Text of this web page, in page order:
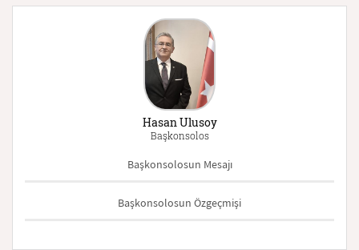
Hasan Ulusoy
Başkonsolos
Başkonsolosun Mesajı
Başkonsolosun Özgeçmişi